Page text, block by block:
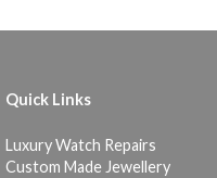
Quick Links
Luxury Watch Repairs
Custom Made Jewellery